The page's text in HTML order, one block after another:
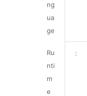
ng
ua
ge
Ru
nti
m
e
: